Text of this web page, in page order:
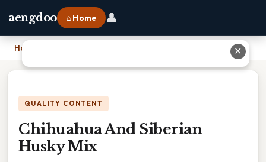
aengdoo ⌂ Home 👤
Home
QUALITY CONTENT
Chihuahua And Siberian
Husky Mix
✕